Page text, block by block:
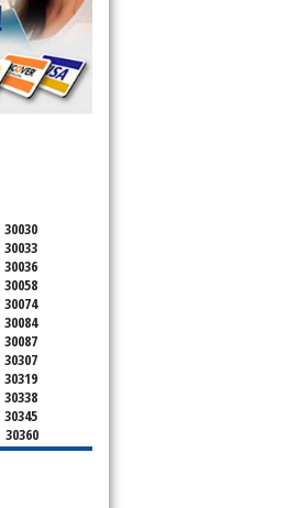
30030
30033
30036
30058
30074
30084
30087
30307
30319
30338
30345
30360